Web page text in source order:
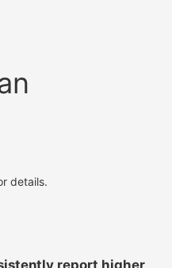
details.
report higher